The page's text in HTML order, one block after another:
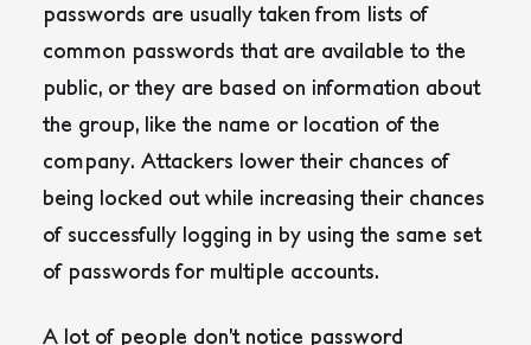
passwords are usually taken from lists of
common passwords that are available to the
public, or they are based on information about
the group, like the name or location of the
company. Attackers lower their chances of
being locked out while increasing their chances
of successfully logging in by using the same set
of passwords for multiple accounts.
A lot of people don’t notice password